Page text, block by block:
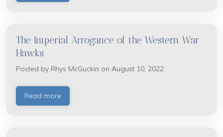
The Imperial Arrogance of the Western War
Hawks
Posted by Rhys McGuckin on August 10, 2022
Read more